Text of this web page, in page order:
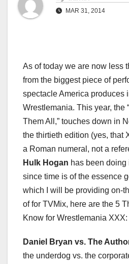
MAR 31, 2014
As of today we are now less
from the biggest piece of
spectacle America produces
Wrestlemania. This year, the
Them All,” touches down in
the thirtieth edition (yes, that
a Roman numeral, not a
Hulk Hogan has been doing
since time is of the essence
which I will be providing on-
of for TVMix, here are the 5
Know for Wrestlemania XXX:
Daniel Bryan vs. The
the underdog vs. the